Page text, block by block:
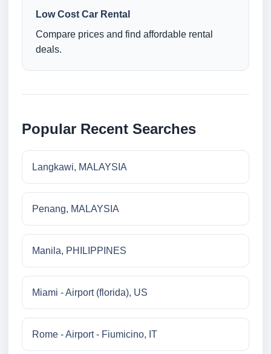
Low Cost Car Rental
Compare prices and find affordable rental
deals.
Popular Recent Searches
Langkawi, MALAYSIA
Penang, MALAYSIA
Manila, PHILIPPINES
Miami - Airport (florida), US
Rome - Airport - Fiumicino, IT